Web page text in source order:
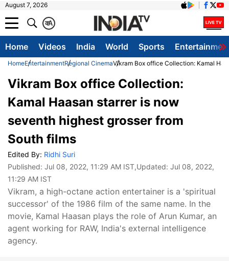
August 7, 2026
A
क
Home Videos India World Sports
HomeEntertainmentRegional CinemaVikram Box office Collection: Kamal
Vikram Box office Collection:
Kamal Haasan starrer is now
seventh highest grosser from
South films
Edited By: Ridhi Suri
Published: Jul 08, 2022, 11:29 AM IST,Updated: Jul 08, 2022,
11:29 AM IST
Vikram, a high-octane action entertainer is a 'spiritual
successor' of the 1986 film of the same name. In the
movie, Kamal Haasan plays the role of Arun Kumar, an
agent working for RAW, India's external intelligence
agency.